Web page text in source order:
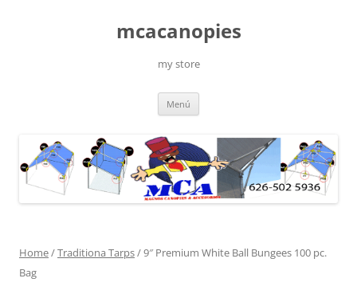
mcacanopies
my store
Menú
Home/Traditiona Tarps/ 9″ Premium White Ball Bungees 100 pc.
Bag